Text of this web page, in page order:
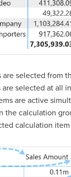
selected from
selected at all
are active
the calculation
calculation